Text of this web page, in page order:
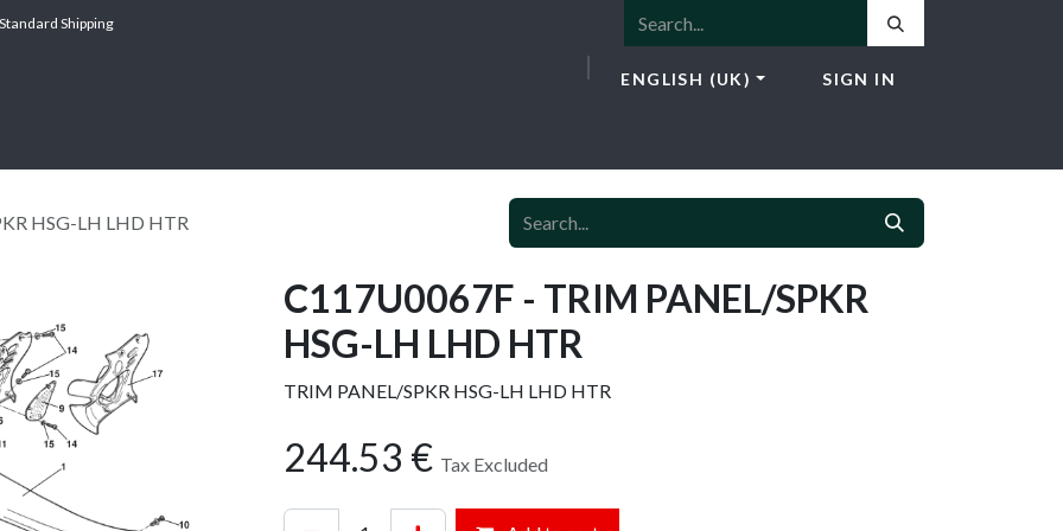
Standard Shipping
ENGLISH (UK) SIGN IN
HSG-LH LHD HTR
C117U0067F - TRIM PANEL/SPKR
HSG-LH LHD HTR
TRIM PANEL/SPKR HSG-LH LHD HTR
244.53 € Tax Excluded